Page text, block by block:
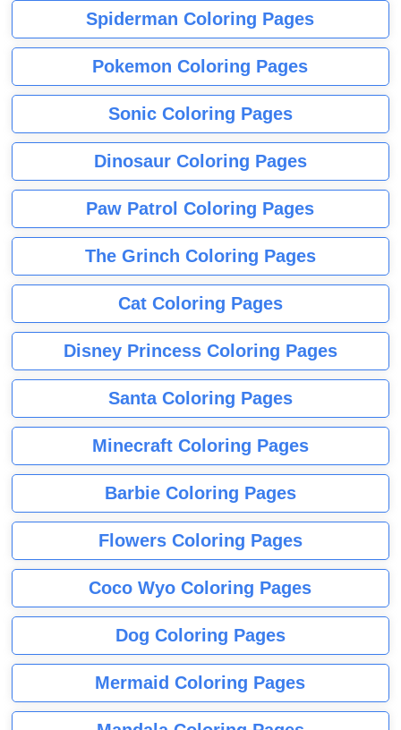
Spiderman Coloring Pages
Pokemon Coloring Pages
Sonic Coloring Pages
Dinosaur Coloring Pages
Paw Patrol Coloring Pages
The Grinch Coloring Pages
Cat Coloring Pages
Disney Princess Coloring Pages
Santa Coloring Pages
Minecraft Coloring Pages
Barbie Coloring Pages
Flowers Coloring Pages
Coco Wyo Coloring Pages
Dog Coloring Pages
Mermaid Coloring Pages